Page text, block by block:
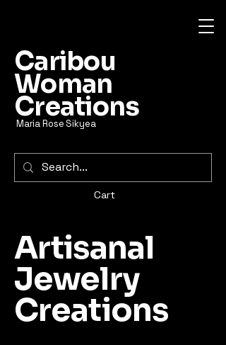
Caribou
Woman
Creations
Maria Rose Sikyea
Cart
Artisanal
Jewelry
Creations